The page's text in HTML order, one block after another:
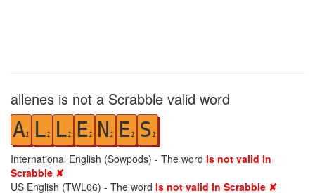
allenes is not a Scrabble valid word
A1 L1 L1 E1 N 1 E1 S 1
International English (Sowpods) - The word is not valid in
Scrabble ✘
US English (TWL06) - The word is not valid in Scrabble ✘